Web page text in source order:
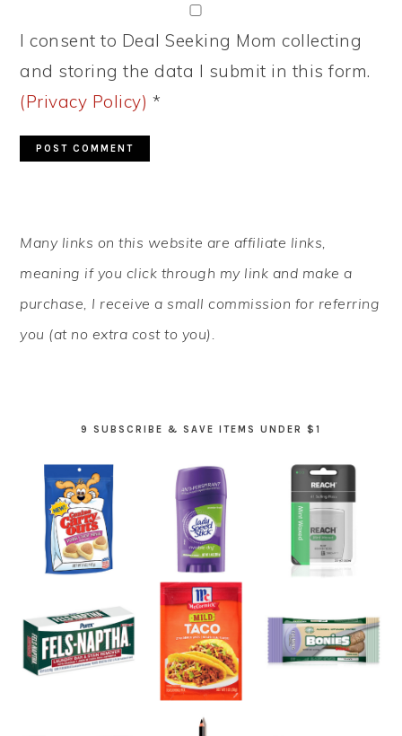
I consent to Deal Seeking Mom collecting
and storing the data I submit in this form.
(Privacy Policy) *
SIDEBAR
Many links on this website are affiliate links,
meaning if you click through my link and make a
purchase, I receive a small commission for referring
you (at no extra cost to you).
9 SUBSCRIBE & SAVE ITEMS UNDER $1